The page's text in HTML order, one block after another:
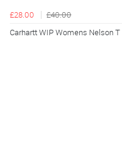
£28.00
£40.00
Carhartt WIP Womens Nelson